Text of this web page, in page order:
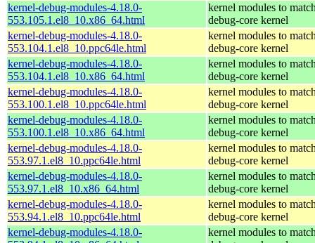
kernel-debug-modules-4.18.0-
553.105.1.el8_10.x86_64.html
kernel modules to
debug-core kernel
kernel-debug-modules-4.18.0-
553.104.1.el8_10.ppc64le.html
kernel modules to
debug-core kernel
kernel-debug-modules-4.18.0-
553.104.1.el8_10.x86_64.html
kernel modules to
debug-core kernel
kernel-debug-modules-4.18.0-
553.100.1.el8_10.ppc64le.html
kernel modules to
debug-core kernel
kernel-debug-modules-4.18.0-
553.100.1.el8_10.x86_64.html
kernel modules to
debug-core kernel
kernel-debug-modules-4.18.0-
553.97.1.el8_10.ppc64le.html
kernel modules to
debug-core kernel
kernel-debug-modules-4.18.0-
553.97.1.el8_10.x86_64.html
kernel modules to
debug-core kernel
kernel-debug-modules-4.18.0-
553.94.1.el8_10.ppc64le.html
kernel modules to
debug-core kernel
kernel-debug-modules-4.18.0-
kernel modules to